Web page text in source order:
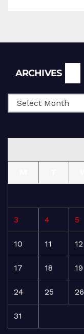
ARCHIVES
3 4 5
10 11 12
17 18 19
24 25 26
31